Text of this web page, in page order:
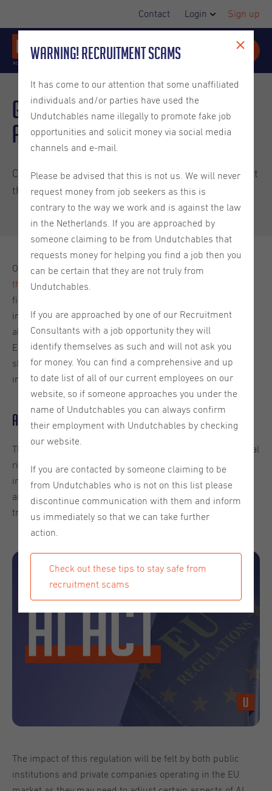
Contact Login Sign up
GroundbreakingAI Act
approved by the EU
Curious what this means for you? Find out more about
this new legislation and its impact in this article.
On May 21, 2024, theEuropean Council officially approved
the AI Act—a landmark piece of legislation that sets the
first comprehensive legal framework for artificial
intelligence (AI) in the world. This new regulation has
already entered the first stages of implementation in the
EU this year and, as the first of its kind, is expected to
shape future global standards surrounding artificial
intelligence.
Aims of the AI Act
The primary goal of the
is to protect the fundamental
rights of EU citizens and encourage responsible AI
innovation across Europe, ensuring that the development
and use of AI systems is handled in a secure and
transparent way throughout the European Union (EU).
The impact of this regulation will be felt by both public
institutions and private companies operating in the EU
Warning! Recruitment Scams
It has come to our attention that some unaffiliated
individuals and/or parties have used the
Undutchables name illegally to promote fake job
opportunities and solicit money via social media
channels and e-mail.
Please be advised that this is not us. We will never
request money from job seekers as this is
contrary to the way we work and is against the law
in the Netherlands. If you are approached by
someone claiming to be from Undutchables that
requests money for helping you find a job then you
can be certain that they are not truly from
Undutchables.
If you are approached by one of our Recruitment
Consultants with a job opportunity they will
identify themselves as such and will not ask you
for money. You can find a comprehensive and up
to date list of all of our current employees on our
website, so if someone approaches you under the
name of Undutchables you can always confirm
their employment with Undutchables by checking
our website.
If you are contacted by someone claiming to be
from Undutchables who is not on this list please
discontinue communication with them and inform
us immediately so that we can take further
action.
Check out these tips to stay safe from
recruitment scams